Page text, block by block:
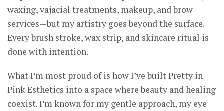
waxing, vajacial treatments, makeup, and brow
services—but my artistry goes beyond the surface.
Every brush stroke, wax strip, and skincare ritual is
done with intention.
What I’m most proud of is how I’ve built Pretty in
Pink Esthetics into a space where beauty and healing
coexist. I’m known for my gentle approach, my eye